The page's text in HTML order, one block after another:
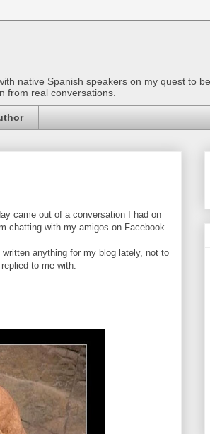
native Spanish speakers on my quest to
from real conversations.
came out of a conversation I had on
chatting with my amigos on Facebook.
anything for my blog lately, not to
to me with: